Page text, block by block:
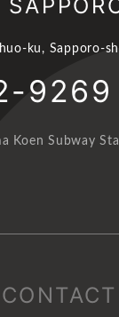
ku, Sapporo-
9269
Koen Subway
CONTACT